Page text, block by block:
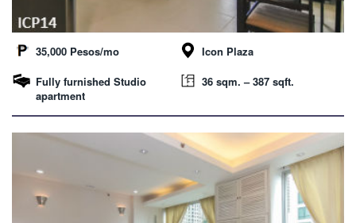
35,000 Pesos/mo
Icon Plaza
Fully furnished Studio
apartment
36 sqm. – 387 sqft.